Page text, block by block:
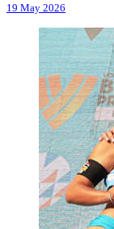
19 May 2026